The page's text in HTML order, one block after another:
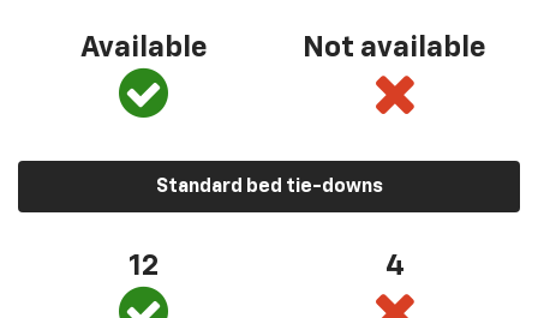
Available Not available
Standard bed tie-downs
12 4